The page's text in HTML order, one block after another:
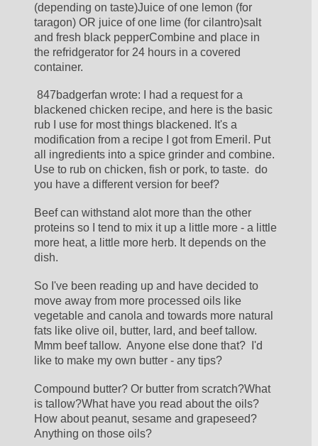
(depending on taste)Juice of one lemon (for
taragon) OR juice of one lime (for cilantro)salt
and fresh black pepperCombine and place in
the refridgerator for 24 hours in a covered
container.
847badgerfan wrote: I had a request for a
blackened chicken recipe, and here is the basic
rub I use for most things blackened. It's a
modification from a recipe I got from Emeril. Put
all ingredients into a spice grinder and combine.
Use to rub on chicken, fish or pork, to taste.  do
you have a different version for beef?
Beef can withstand alot more than the other
proteins so I tend to mix it up a little more - a little
more heat, a little more herb. It depends on the
dish.
So I've been reading up and have decided to
move away from more processed oils like
vegetable and canola and towards more natural
fats like olive oil, butter, lard, and beef tallow.
Mmm beef tallow.  Anyone else done that?  I'd
like to make my own butter - any tips?
Compound butter? Or butter from scratch?What
is tallow?What have you read about the oils?
How about peanut, sesame and grapeseed?
Anything on those oils?